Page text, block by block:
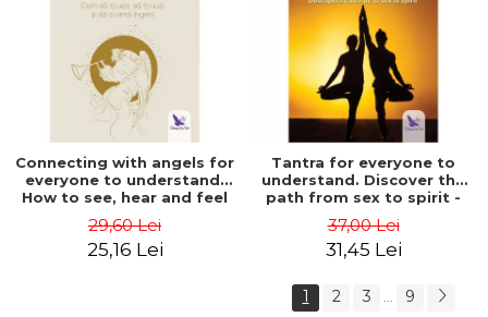
Connecting with angels for
everyone to understand.
How to see, hear and feel
29,60 Lei
25,16 Lei
Tantra for everyone to
understand. Discover the
path from sex to spirit -
37,00 Lei
31,45 Lei
1 2 3 ... 9